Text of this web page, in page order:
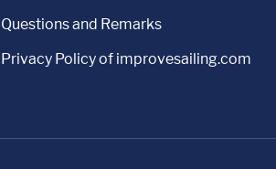
Questions and Remarks
Privacy Policy of improvesailing.com